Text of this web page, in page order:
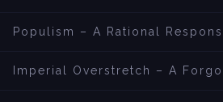
Populism – A Rational
Imperial Overstretch – A